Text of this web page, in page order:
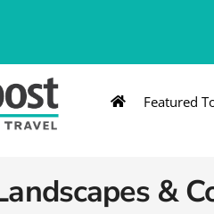
Featured
& NZ
Southeast Asia
&